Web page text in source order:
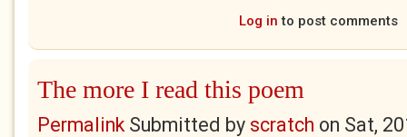
Log in to post comments
The more I read this poem
PermalinkSubmitted by scratch on Sat,